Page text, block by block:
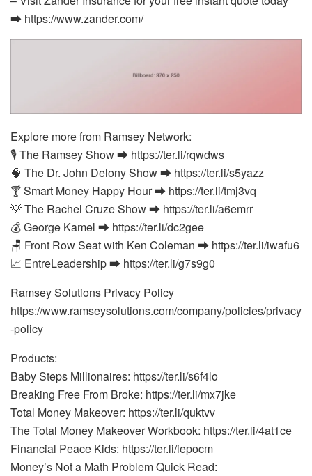
⮕ https://www.zander.com/
Explore more from Ramsey Network:
🎙️ The Ramsey Show ⮕ https://ter.li/rqwdws
🧠 The Dr. John Delony Show ⮕ https://ter.li/s5yazz
🍸 Smart Money Happy Hour ⮕ https://ter.li/tmj3vq
💡 The Rachel Cruze Show ⮕ https://ter.li/a6emrr
💰 George Kamel ⮕ https://ter.li/dc2gee
🪑 Front Row Seat with Ken Coleman ⮕ https://ter.li/iwafu6
📈 EntreLeadership ⮕ https://ter.li/g7s9g0
Ramsey Solutions Privacy Policy
https://www.ramseysolutions.com/company/policies/privacy
-policy
Products:
Baby Steps Millionaires: https://ter.li/s6f4lo
Breaking Free From Broke: https://ter.li/mx7jke
Total Money Makeover: https://ter.li/quktvv
The Total Money Makeover Workbook: https://ter.li/4at1ce
Financial Peace Kids: https://ter.li/iepocm
Money’s Not a Math Problem Quick Read: